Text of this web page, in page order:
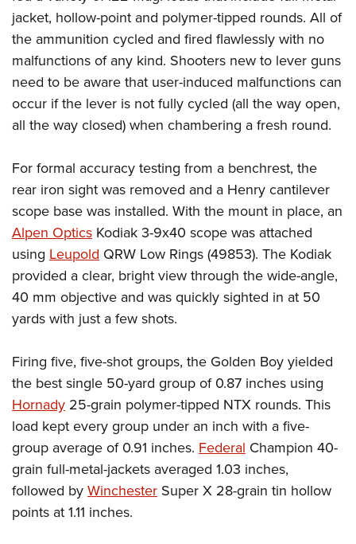
jacket, hollow-point and polymer-tipped rounds. All of
the ammunition cycled and fired flawlessly with no
malfunctions of any kind. Shooters new to lever guns
need to be aware that user-induced malfunctions can
occur if the lever is not fully cycled (all the way open,
all the way closed) when chambering a fresh round.
For formal accuracy testing from a benchrest, the
rear iron sight was removed and a Henry cantilever
scope base was installed. With the mount in place, an
Alpen Optics Kodiak 3-9x40 scope was attached
using Leupold QRW Low Rings (49853). The Kodiak
provided a clear, bright view through the wide-angle,
40 mm objective and was quickly sighted in at 50
yards with just a few shots.
Firing five, five-shot groups, the Golden Boy yielded
the best single 50-yard group of 0.87 inches using
Hornady 25-grain polymer-tipped NTX rounds. This
load kept every group under an inch with a five-
group average of 0.91 inches. Federal Champion 40-
grain full-metal-jackets averaged 1.03 inches,
followed byWinchester Super X 28-grain tin hollow
points at 1.11 inches.